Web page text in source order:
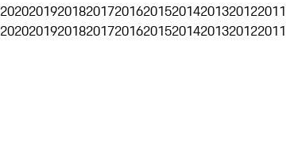
2020201920182017201620152014201320122011
2020201920182017201620152014201320122011